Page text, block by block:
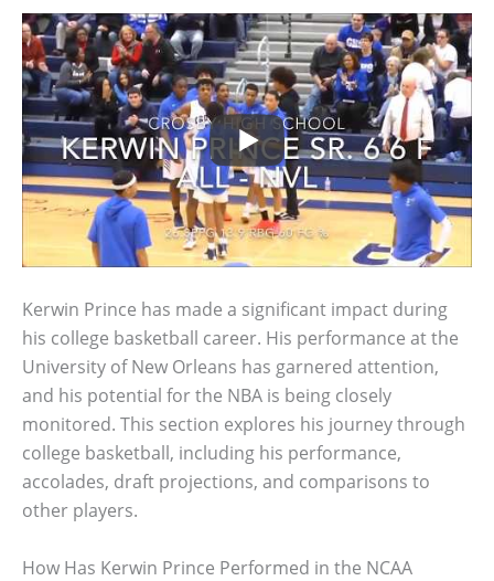
Kerwin Prince has made a significant impact during
his college basketball career. His performance at the
University of New Orleans has garnered attention,
and his potential for the NBA is being closely
monitored. This section explores his journey through
college basketball, including his performance,
accolades, draft projections, and comparisons to
other players.
How Has Kerwin Prince Performed in the NCAA